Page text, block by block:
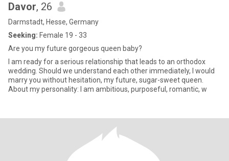
Davor, 26
Darmstadt, Hesse, Germany
Seeking: Female 19 - 33
Are you my future gorgeous queen baby?
I am ready for a serious relationship that leads to an orthodox
wedding. Should we understand each other immediately, I would
marry you without hesitation, my future, sugar-sweet queen.
About my personality: I am ambitious, purposeful, romantic, w